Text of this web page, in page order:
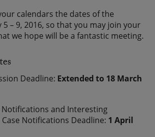
calendars the dates of the
5 – 9, 2016, so that you may join your
we hope will be a fantastic meeting.
Deadline: Extended to 18 March
and Interesting
Notifications Deadline: 1 April